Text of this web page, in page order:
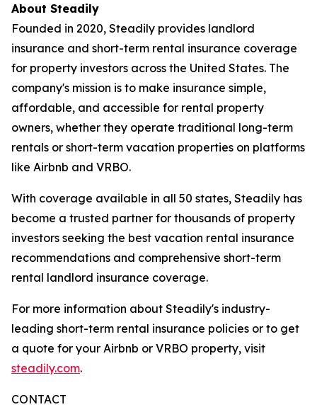
About Steadily
Founded in 2020, Steadily provides landlord
insurance and short-term rental insurance coverage
for property investors across the United States. The
company's mission is to make insurance simple,
affordable, and accessible for rental property
owners, whether they operate traditional long-term
rentals or short-term vacation properties on platforms
like Airbnb and VRBO.
With coverage available in all 50 states, Steadily has
become a trusted partner for thousands of property
investors seeking the best vacation rental insurance
recommendations and comprehensive short-term
rental landlord insurance coverage.
For more information about Steadily's industry-
leading short-term rental insurance policies or to get
a quote for your Airbnb or VRBO property, visit
steadily.com.
CONTACT